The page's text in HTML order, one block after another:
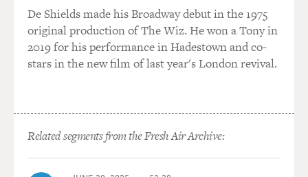
De Shields made his Broadway debut in the 1975
original production of The Wiz. He won a Tony in
2019 for his performance in Hadestown and co-
stars in the new film of last year's London revival.
Related segments from the Fresh Air Archive: